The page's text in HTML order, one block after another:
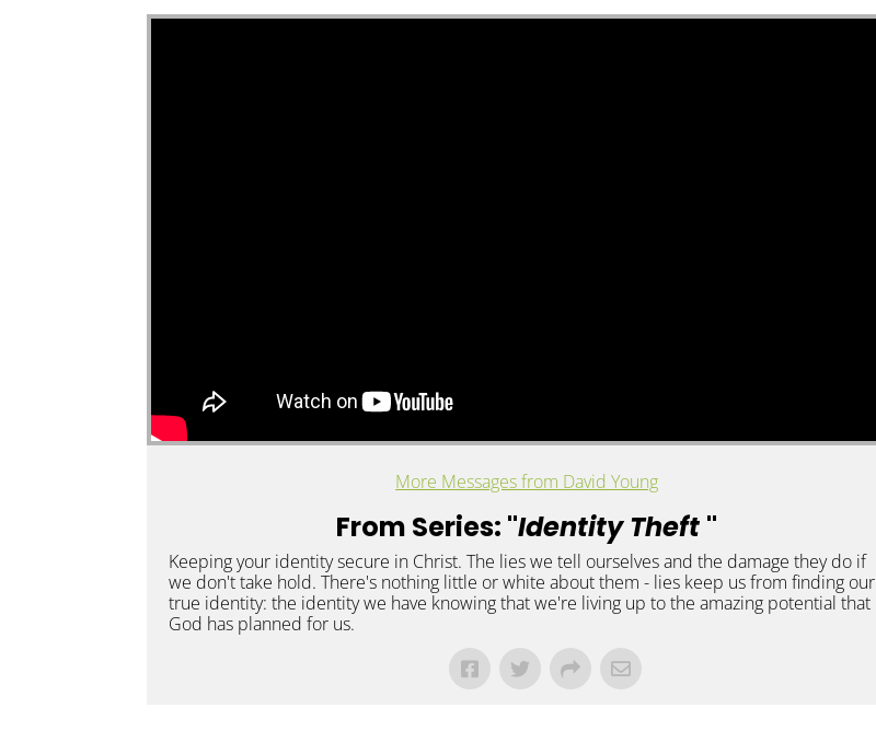
More Messages from David Young
From Series: "Identity Theft "
Keeping your identity secure in Christ. The lies we tell ourselves and the damage they do if
we don't take hold. There's nothing little or white about them - lies keep us from finding our
true identity: the identity we have knowing that we're living up to the amazing potential that
God has planned for us.